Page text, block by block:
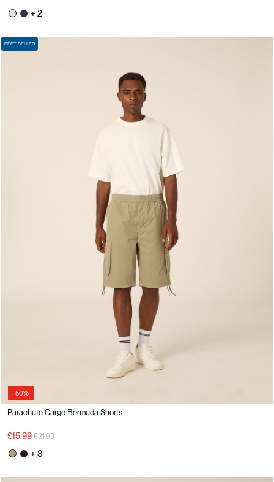
+ 2
-50%
BEST SELLER
Parachute Cargo Bermuda Shorts
£15.99 Price reduced from
£31.99to
+ 3